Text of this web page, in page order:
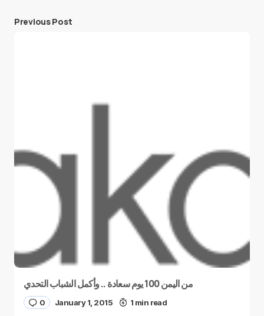
Previous Post
من اليمن 100 يوم سعادة .. وأكمل الشباب التحدي
0 January 1, 2015 1 min read